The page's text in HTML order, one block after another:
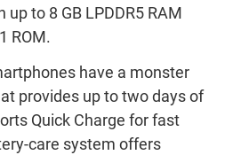
to 8 GB LPDDR5 RAM
ROM.
have a monster
provides up to two days of
Quick Charge for fast
care system offers